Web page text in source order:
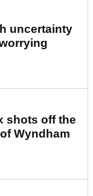
uncertainty
shots off the
Wyndham